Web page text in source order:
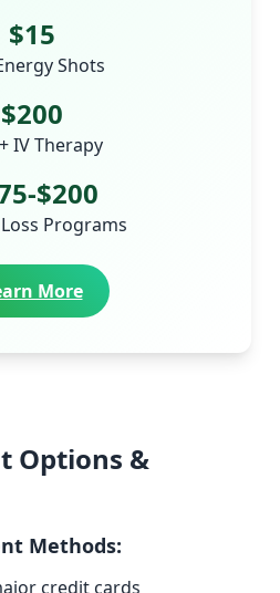
$15
Shots
$200
IV Therapy
$200
Programs
More
Options &
Methods:
credit cards